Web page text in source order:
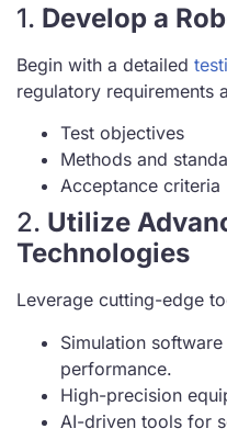
1. Develop a
Begin with a detailed
regulatory requirements
Test objectives
Methods and
Acceptance criteria
2. Utilize
Technologies
Leverage cutting-edge
Simulation
performance.
High-precision
AI-driven tools for